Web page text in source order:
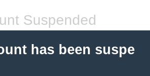
Suspended
has been suspe